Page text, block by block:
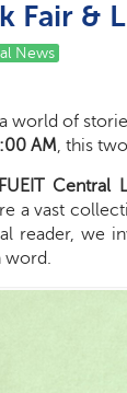
Fair &
News
world of
AM, this
Central
a vast
reader, we
word.